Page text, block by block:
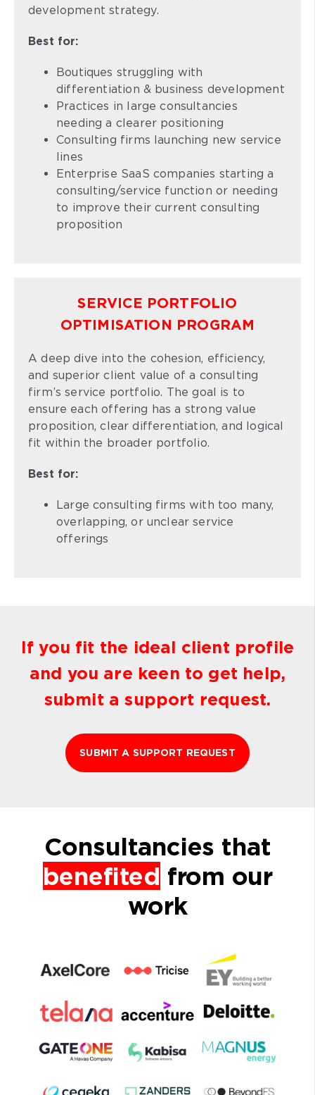
development strategy.
Best for:
Boutiques struggling with
differentiation & business development
Practices in large consultancies
needing a clearer positioning
Consulting firms launching new service
lines
Enterprise SaaS companies starting a
consulting/service function or needing
to improve their current consulting
proposition
SERVICE PORTFOLIO
OPTIMISATION PROGRAM
A deep dive into the cohesion, efficiency,
and superior client value of a consulting
firm’s service portfolio. The goal is to
ensure each offering has a strong value
proposition, clear differentiation, and logical
fit within the broader portfolio.
Best for:
Large consulting firms with too many,
overlapping, or unclear service
offerings
If you fit the ideal client profile
and you are keen to get help,
submit a support request.
SUBMIT A SUPPORT REQUEST
Consultancies that
benefited from our
work